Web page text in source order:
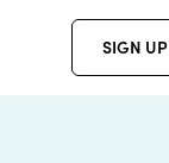
SIGN UP